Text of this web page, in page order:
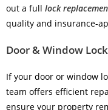
out a full lock
quality and insurance-
Door & Window
If your door or window
team offers efficient
ensure your property